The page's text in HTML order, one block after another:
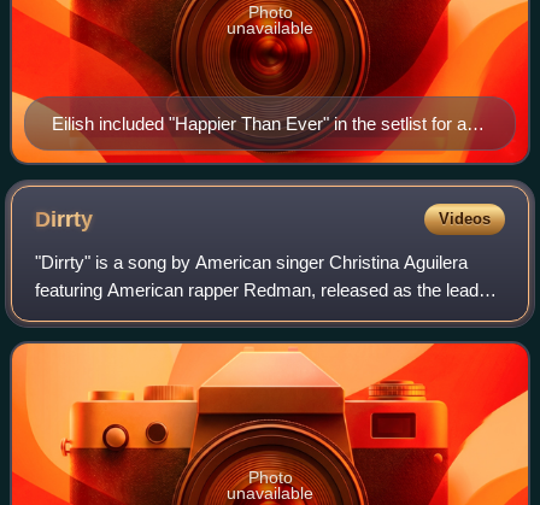
Eilish included "Happier Than Ever" in the setlist for a
2022–2023 world tour in support of the album.
Photo
unavailable
Dirrty Videos
"Dirrty" is a song by American singer Christina Aguilera
featuring American rapper Redman, released as the lead
single from her fourth studio album Stripped. Despite
Aguilera's first three years of co
Photo
unavailable